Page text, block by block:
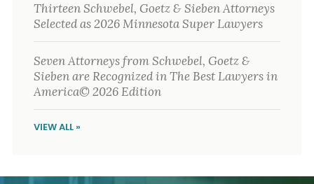
Thirteen Schwebel, Goetz & Sieben Attorneys
Selected as 2026 Minnesota Super Lawyers
Seven Attorneys from Schwebel, Goetz &
Sieben are Recognized in The Best Lawyers in
America© 2026 Edition
VIEW ALL »